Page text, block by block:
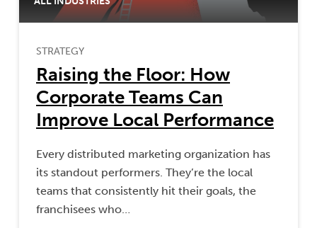
STRATEGY
Raising the Floor: How
Corporate Teams Can
Improve Local Performance
Every distributed marketing organization has
its standout performers. They’re the local
teams that consistently hit their goals, the
franchisees who…